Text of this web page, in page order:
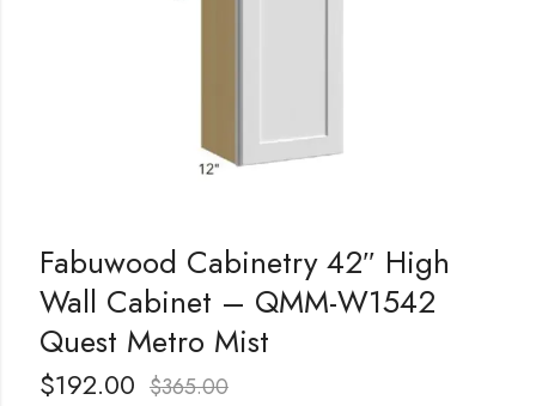
Fabuwood Cabinetry 42″ High
Wall Cabinet – QMM-W1542
Quest Metro Mist
$192.00 $365.00